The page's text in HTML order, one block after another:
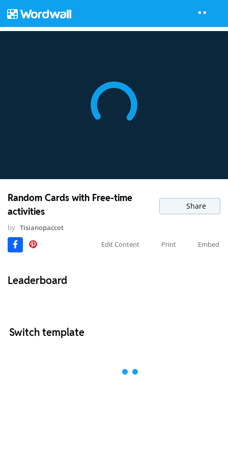
Random Cards with Free-time
activities
Share
by Tisianopaccot
Edit Content
Print Embed
Leaderboard
Switch template